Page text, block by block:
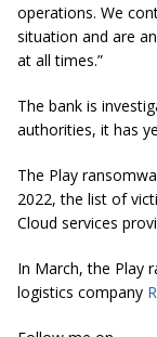
operations. We
situation and are
at all times.”
The bank is
authorities, it has
The Play
2022, the list of
Cloud services
In March, the Play
logistics company